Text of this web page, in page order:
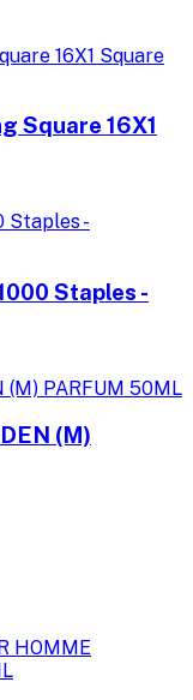
Square 16X1
Staples -
(M)